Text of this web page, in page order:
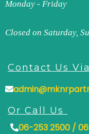
Monday - Friday
Closed on Saturday,
Contact Us
Or Call Us
06-253 2500 /